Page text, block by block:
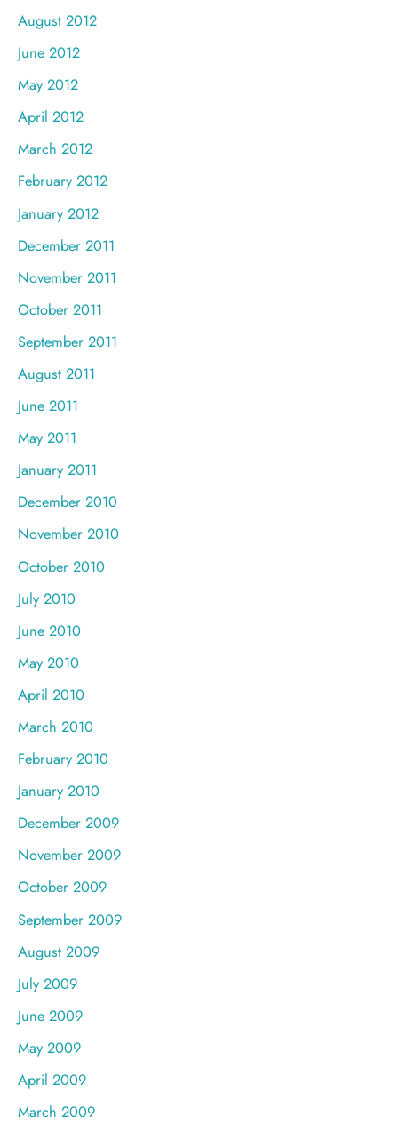
August 2012
June 2012
May 2012
April 2012
March 2012
February 2012
January 2012
December 2011
November 2011
October 2011
September 2011
August 2011
June 2011
May 2011
January 2011
December 2010
November 2010
October 2010
July 2010
June 2010
May 2010
April 2010
March 2010
February 2010
January 2010
December 2009
November 2009
October 2009
September 2009
August 2009
July 2009
June 2009
May 2009
April 2009
March 2009